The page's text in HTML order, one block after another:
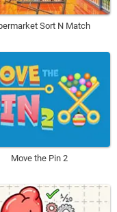
Sort N Match
Move the Pin 2